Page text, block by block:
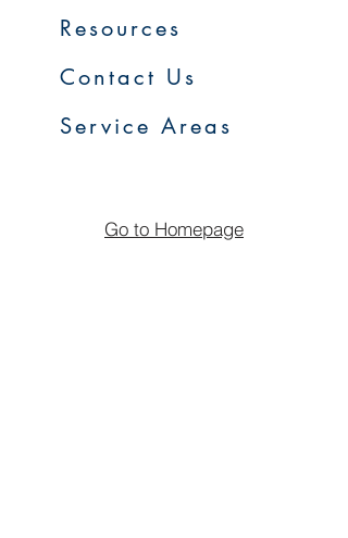
Resources
Contact Us
Service Areas
Go to Homepage